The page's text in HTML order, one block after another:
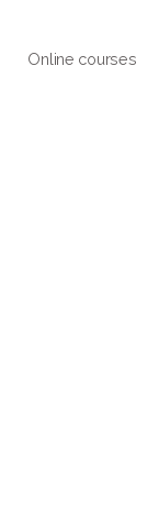
Online courses